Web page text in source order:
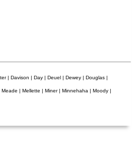
| Davison | Day | Deuel | Dewey | Douglas |
| Mellette | Miner | Minnehaha | Moody |